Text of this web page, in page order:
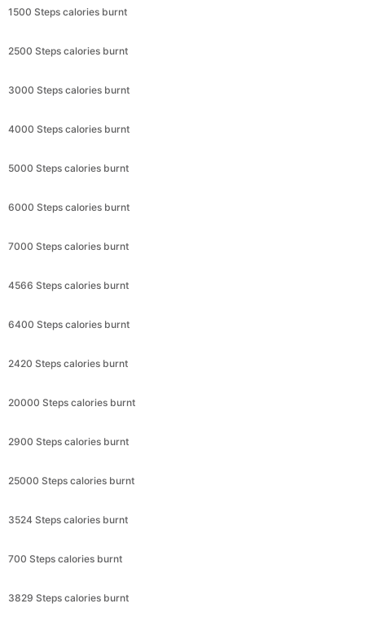
1500 Steps calories burnt
2500 Steps calories burnt
3000 Steps calories burnt
4000 Steps calories burnt
5000 Steps calories burnt
6000 Steps calories burnt
7000 Steps calories burnt
4566 Steps calories burnt
6400 Steps calories burnt
2420 Steps calories burnt
20000 Steps calories burnt
2900 Steps calories burnt
25000 Steps calories burnt
3524 Steps calories burnt
700 Steps calories burnt
3829 Steps calories burnt